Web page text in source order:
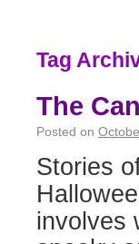
Tag
The
Posted on
Stories
involves